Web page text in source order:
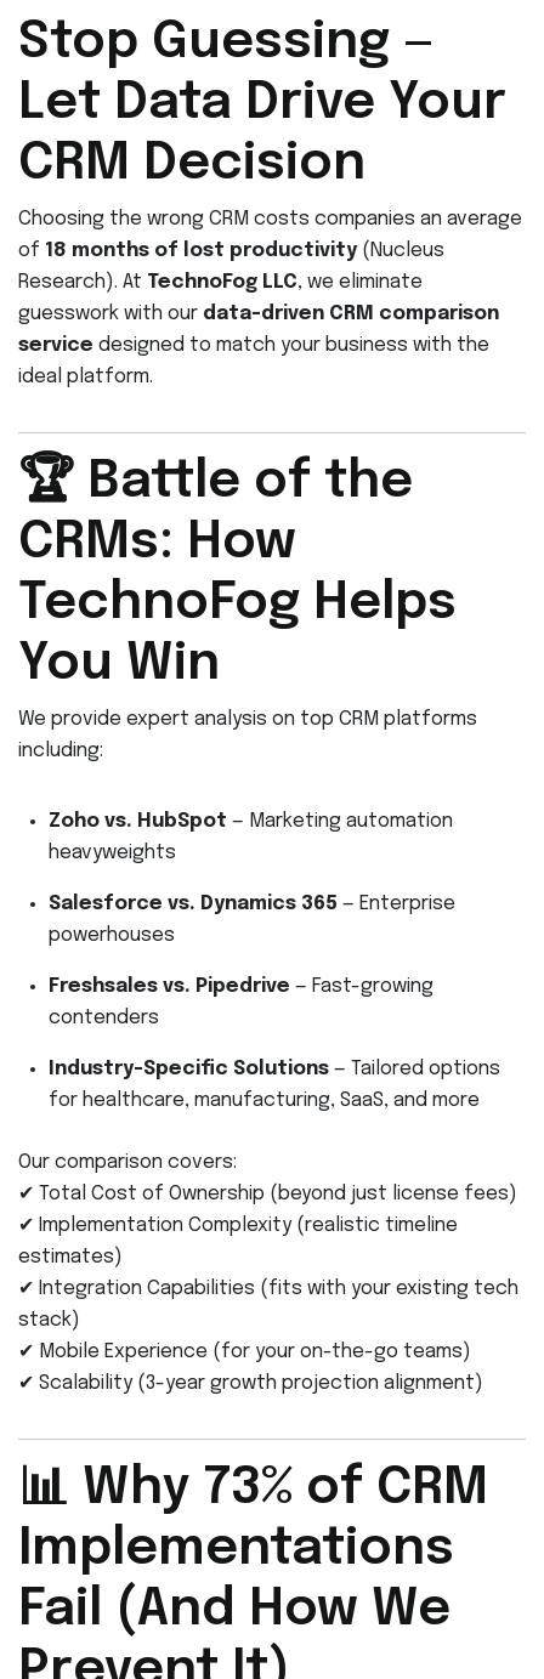
Stop Guessing —
Let Data Drive Your
CRM Decision
Choosing the wrong CRM costs companies an average
of 18 months of lost productivity (Nucleus
Research). At TechnoFog LLC, we eliminate
guesswork with our data-driven CRM comparison
service designed to match your business with the
ideal platform.
🏆 Battle of the
CRMs: How
TechnoFog Helps
You Win
We provide expert analysis on top CRM platforms
including:
Zoho vs. HubSpot — Marketing automation
heavyweights
Salesforce vs. Dynamics 365 — Enterprise
powerhouses
Freshsales vs. Pipedrive — Fast-growing
contenders
Industry-Specific Solutions — Tailored options
for healthcare, manufacturing, SaaS, and more
Our comparison covers:
✔ Total Cost of Ownership (beyond just license fees)
✔ Implementation Complexity (realistic timeline
estimates)
✔ Integration Capabilities (fits with your existing tech
stack)
✔ Mobile Experience (for your on-the-go teams)
✔ Scalability (3-year growth projection alignment)
📊 Why 73% of CRM
Implementations
Fail (And How We